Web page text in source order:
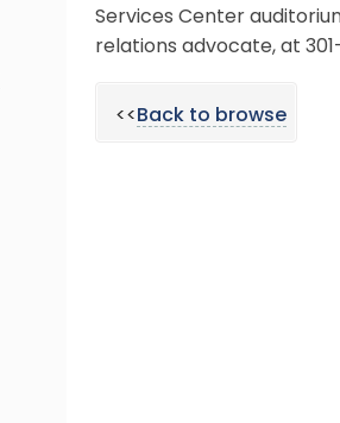
Services Center
relations advocate, at
<<Back to browse